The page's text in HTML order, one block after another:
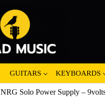
GUITARS KEYBOARDS
NRG Solo Power Supply –